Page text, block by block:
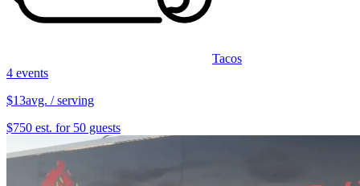
Tacos
4 events
$13avg. / serving
$750 est. for 50 guests